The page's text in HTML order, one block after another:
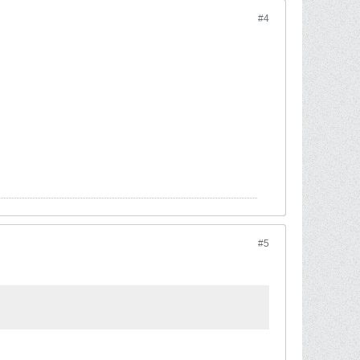
#4
#5